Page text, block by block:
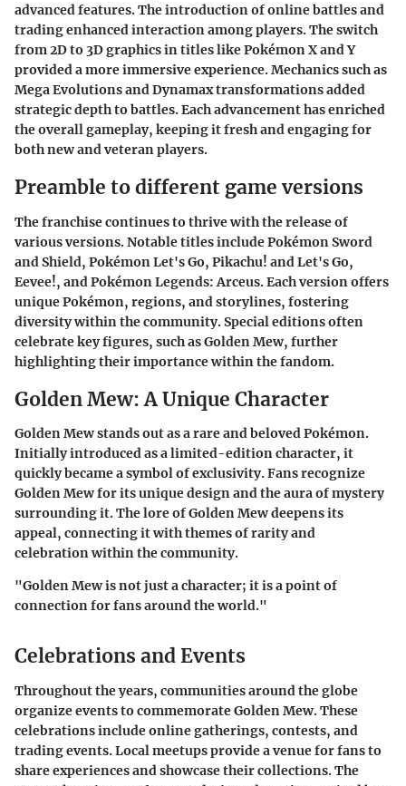
advanced features. The introduction of online battles and
trading enhanced interaction among players. The switch
from 2D to 3D graphics in titles like Pokémon X and Y
provided a more immersive experience. Mechanics such as
Mega Evolutions and Dynamax transformations added
strategic depth to battles. Each advancement has enriched
the overall gameplay, keeping it fresh and engaging for
both new and veteran players.
Preamble to different game versions
The franchise continues to thrive with the release of
various versions. Notable titles include Pokémon Sword
and Shield, Pokémon Let's Go, Pikachu! and Let's Go,
Eevee!, and Pokémon Legends: Arceus. Each version offers
unique Pokémon, regions, and storylines, fostering
diversity within the community. Special editions often
celebrate key figures, such as Golden Mew, further
highlighting their importance within the fandom.
Golden Mew: A Unique Character
Golden Mew stands out as a rare and beloved Pokémon.
Initially introduced as a limited-edition character, it
quickly became a symbol of exclusivity. Fans recognize
Golden Mew for its unique design and the aura of mystery
surrounding it. The lore of Golden Mew deepens its
appeal, connecting it with themes of rarity and
celebration within the community.
"Golden Mew is not just a character; it is a point of
connection for fans around the world."
Celebrations and Events
Throughout the years, communities around the globe
organize events to commemorate Golden Mew. These
celebrations include online gatherings, contests, and
trading events. Local meetups provide a venue for fans to
share experiences and showcase their collections. The